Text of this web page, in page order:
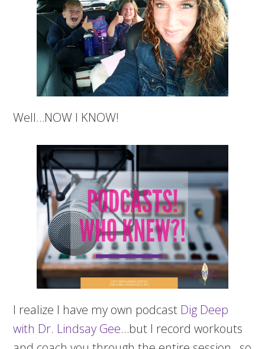
Well…NOW I KNOW!
I realize I have my own podcast Dig Deep
with Dr. Lindsay Gee…but I record workouts